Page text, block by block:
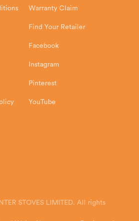
Warranty Claim
Find Your Retailer
Facebook
Instagram
Pinterest
YouTube
STOVES LIMITED. All rights